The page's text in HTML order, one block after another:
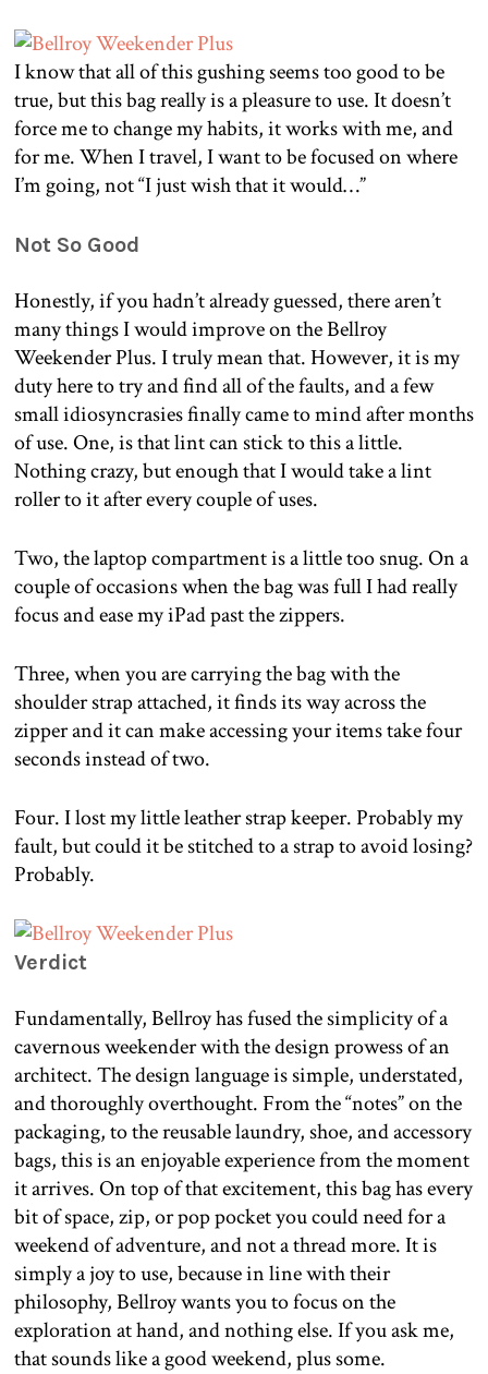
I know that all of this gushing seems too good to be
true, but this bag really is a pleasure to use. It doesn’t
force me to change my habits, it works with me, and
for me. When I travel, I want to be focused on where
I’m going, not “I just wish that it would…”
Not So Good
Honestly, if you hadn’t already guessed, there aren’t
many things I would improve on the Bellroy
Weekender Plus. I truly mean that. However, it is my
duty here to try and find all of the faults, and a few
small idiosyncrasies finally came to mind after months
of use. One, is that lint can stick to this a little.
Nothing crazy, but enough that I would take a lint
roller to it after every couple of uses.
Two, the laptop compartment is a little too snug. On a
couple of occasions when the bag was full I had really
focus and ease my iPad past the zippers.
Three, when you are carrying the bag with the
shoulder strap attached, it finds its way across the
zipper and it can make accessing your items take four
seconds instead of two.
Four. I lost my little leather strap keeper. Probably my
fault, but could it be stitched to a strap to avoid losing?
Probably.
Verdict
Fundamentally, Bellroy has fused the simplicity of a
cavernous weekender with the design prowess of an
architect. The design language is simple, understated,
and thoroughly overthought. From the “notes” on the
packaging, to the reusable laundry, shoe, and accessory
bags, this is an enjoyable experience from the moment
it arrives. On top of that excitement, this bag has every
bit of space, zip, or pop pocket you could need for a
weekend of adventure, and not a thread more. It is
simply a joy to use, because in line with their
philosophy, Bellroy wants you to focus on the
exploration at hand, and nothing else. If you ask me,
that sounds like a good weekend, plus some.